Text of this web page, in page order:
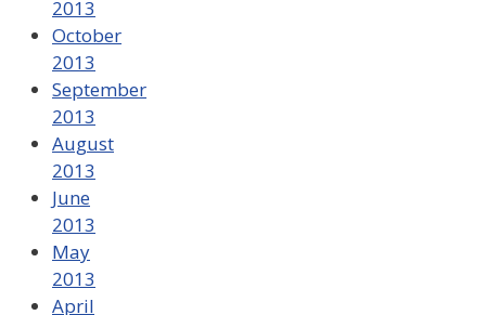
2013
October
2013
September
2013
August
2013
June
2013
May
2013
April